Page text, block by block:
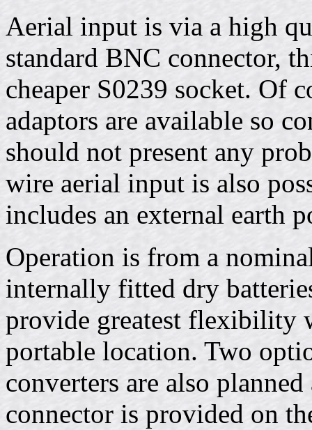
Aerial input is via a high
standard BNC connector,
cheaper S0239 socket. Of
adaptors are available so
should not present any
wire aerial input is also
includes an external earth
Operation is from a
internally fitted dry
provide greatest flexibility
portable location. Two
converters are also
connector is provided on